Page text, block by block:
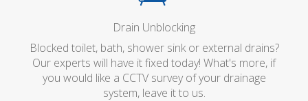
Drain Unblocking
Blocked toilet, bath, shower sink or external drains?
Our experts will have it fixed today! What's more, if
you would like a CCTV survey of your drainage
system, leave it to us.